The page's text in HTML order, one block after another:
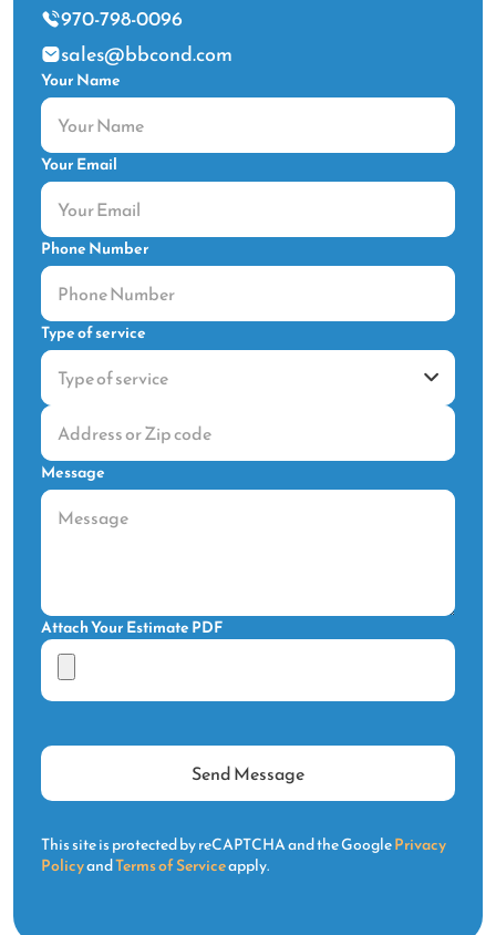
970-798-0096
sales@bbcond.com
Your Name
Your Email
Phone Number
Type of service
Message
Attach Your Estimate PDF
This site is protected by reCAPTCHA and the GooglePrivacy
PolicyandTerms of Serviceapply.